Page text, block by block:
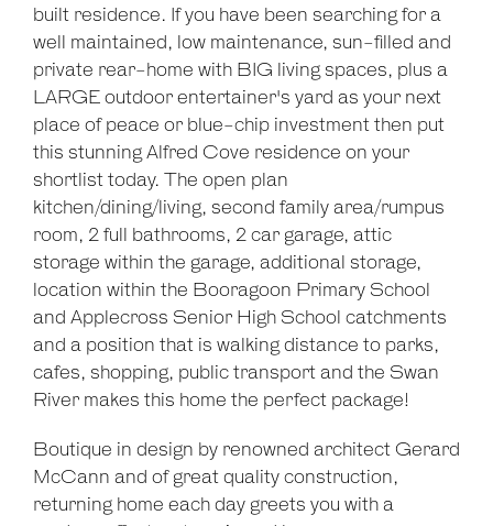
built residence. If you have been searching for a
well maintained, low maintenance, sun-filled and
private rear-home with BIG living spaces, plus a
LARGE outdoor entertainer's yard as your next
place of peace or blue-chip investment then put
this stunning Alfred Cove residence on your
shortlist today. The open plan
kitchen/dining/living, second family area/rumpus
room, 2 full bathrooms, 2 car garage, attic
storage within the garage, additional storage,
location within the Booragoon Primary School
and Applecross Senior High School catchments
and a position that is walking distance to parks,
cafes, shopping, public transport and the Swan
River makes this home the perfect package!
Boutique in design by renowned architect Gerard
McCann and of great quality construction,
returning home each day greets you with a